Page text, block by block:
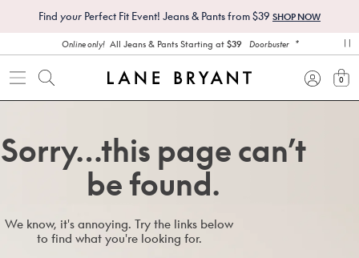
Find your Perfect Fit Event! Jeans & Pants from $39 SHOP NOW
Online only! All Jeans & Pants Starting at $39 Doorbuster *
0
Sorry…this page can’t
be found.
We know, it's annoying. Try the links below
to find what you're looking for.